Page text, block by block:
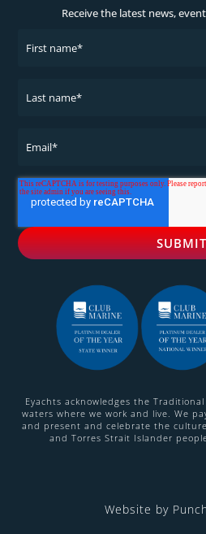
Receive the latest news,
Eyachts acknowledges the
waters where we work and live. We
and present and celebrate the
and Torres Strait Islander
Website by